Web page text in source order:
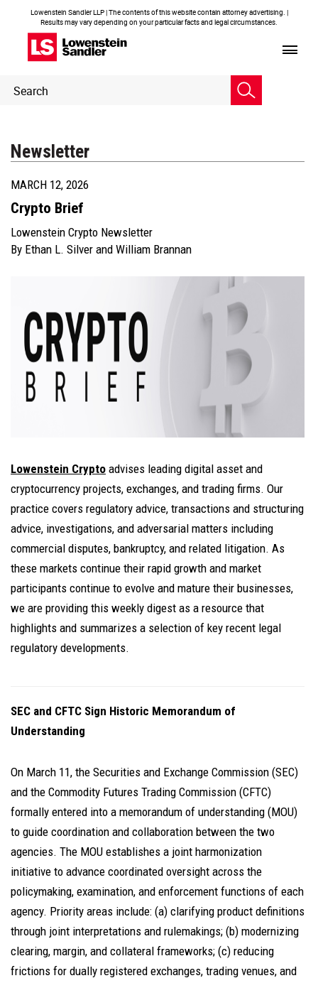
Lowenstein Sandler LLP | The contents of this website contain attorney advertising. |
Results may vary depending on your particular facts and legal circumstances.
Header
Search
Newsletter
MARCH 12, 2026
Crypto Brief
Lowenstein Crypto Newsletter
By Ethan L. Silver and William Brannan
Lowenstein Crypto advises leading digital asset and
cryptocurrency projects, exchanges, and trading firms. Our
practice covers regulatory advice, transactions and structuring
advice, investigations, and adversarial matters including
commercial disputes, bankruptcy, and related litigation. As
these markets continue their rapid growth and market
participants continue to evolve and mature their businesses,
we are providing this weekly digest as a resource that
highlights and summarizes a selection of key recent legal
regulatory developments.
SEC and CFTC Sign Historic Memorandum of
Understanding
On March 11, the Securities and Exchange Commission (SEC)
and the Commodity Futures Trading Commission (CFTC)
formally entered into a memorandum of understanding (MOU)
to guide coordination and collaboration between the two
agencies. The MOU establishes a joint harmonization
initiative to advance coordinated oversight across the
policymaking, examination, and enforcement functions of each
agency. Priority areas include: (a) clarifying product definitions
through joint interpretations and rulemakings; (b) modernizing
clearing, margin, and collateral frameworks; (c) reducing
frictions for dually registered exchanges, trading venues, and